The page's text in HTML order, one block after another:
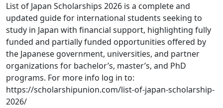
List of Japan Scholarships 2026 is a complete and
updated guide for international students seeking to
study in Japan with financial support, highlighting fully
funded and partially funded opportunities offered by
the Japanese government, universities, and partner
organizations for bachelor’s, master’s, and PhD
programs. For more info log in to:
https://scholarshipunion.com/list-of-japan-scholarship-
2026/